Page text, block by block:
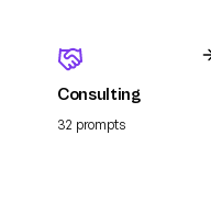
Consulting
32 prompts